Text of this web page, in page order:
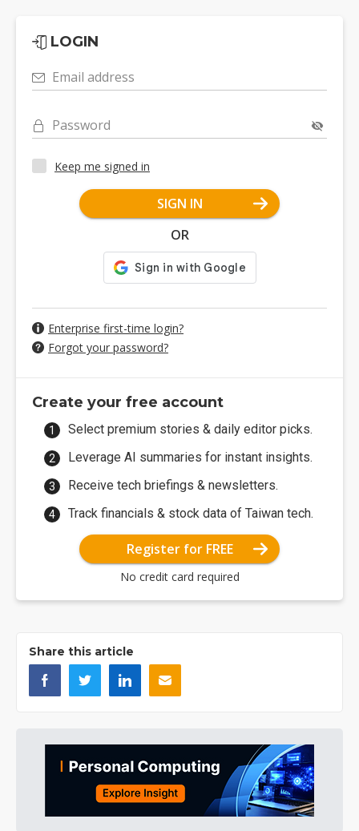
LOGIN
Email address
Password
Keep me signed in
SIGN IN
OR
Enterprise first-time login?
Forgot your password?
Create your free account
Select premium stories & daily editor picks.
Leverage AI summaries for instant insights.
Receive tech briefings & newsletters.
Track financials & stock data of Taiwan tech.
Register for FREE
No credit card required
Share this article